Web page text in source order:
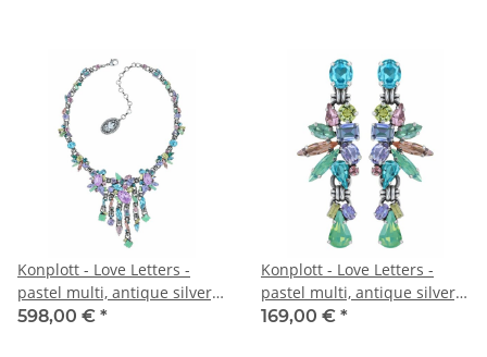
Konplott - Love Letters -
pastel multi, antique silver,
necklace collier
598,00 € *
Konplott - Love Letters -
pastel multi, antique silver,
earring stud dangling
169,00 € *